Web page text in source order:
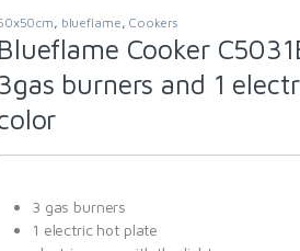
, blueflame, Cookers
Blueflame Cooker
3gas burners and 1
3 gas burners
1 electric hot plate